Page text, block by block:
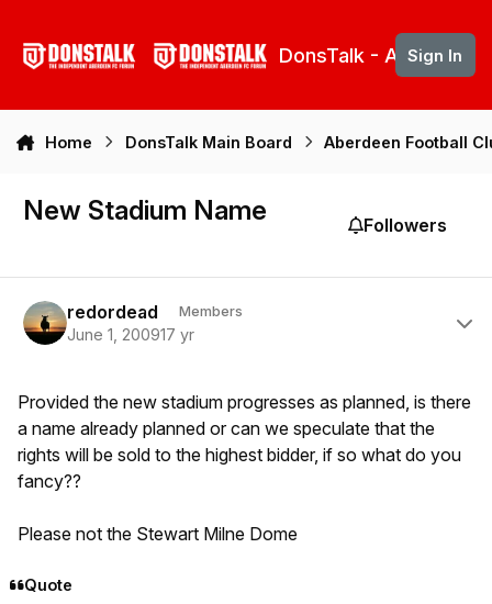
DonsTalk - Aberdeen
Sign In
Home DonsTalk Main Board Aberdeen Football
New Stadium Name Followers
redordead Members
June 1, 200917 yr
Provided the new stadium progresses as planned, is there
a name already planned or can we speculate that the
rights will be sold to the highest bidder, if so what do you
fancy??
Please not the Stewart Milne Dome
Quote